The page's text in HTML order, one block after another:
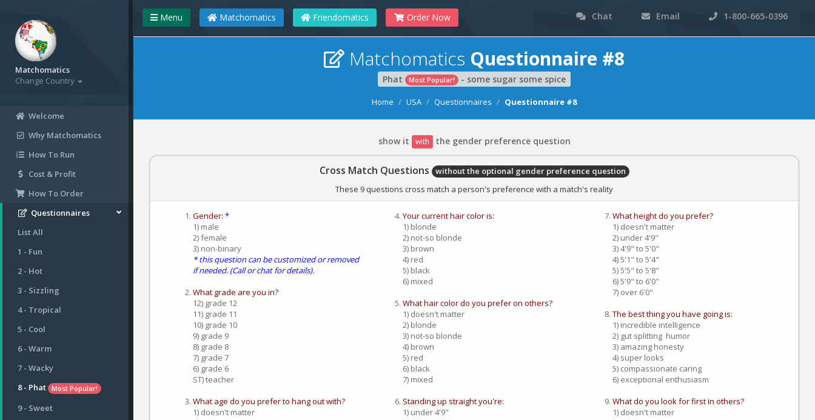
Matchomatics
Change Country
Welcome
Why Matchomatics
How To Run
Cost & Profit
How To Order
Questionnaires
List All
1 - Fun
2 - Hot
3 - Sizzling
4 - Tropical
5 - Cool
6 - Warm
7 - Wacky
8 - Phat Most Popular!
9 - Sweet
Menu Matchomatics Friendomatics Order Now Chat Email 1-800-665-0396
Matchomatics Questionnaire #8
Phat Most Popular! - some sugar some spice
Home USA Questionnaires Questionnaire #8
show it with the gender preference question
Cross Match Questions
without the optional gender preference question
These 9 questions cross match a person's preference with a match's reality
Gender: *
1) male
2) female
3) non-binary
* this question can be customized or removed
if needed. (Call or chat for details).
What grade are you in?
12) grade 12
11) grade 11
10) grade 10
9) grade 9
8) grade 8
7) grade 7
6) grade 6
ST) teacher
What age do you prefer to hang out with?
1) doesn't matter
Your current hair color is:
1) blonde
2) not-so blonde
3) brown
4) red
5) black
6) mixed
What hair color do you prefer on others?
1) doesn't matter
2) blonde
3) not-so blonde
4) brown
5) red
6) black
7) mixed
Standing up straight you're:
1) under 4'9"
What height do you prefer?
1) doesn't matter
2) under 4'9"
3) 4'9" to 5'0"
4) 5'1" to 5'4"
5) 5'5" to 5'8"
6) 5'9" to 6'0"
7) over 6'0"
The best thing you have going is:
1) incredible intelligence
2) gut splitting humor
3) amazing honesty
4) super looks
5) compassionate caring
6) exceptional enthusiasm
What do you look for first in others?
1) doesn't matter